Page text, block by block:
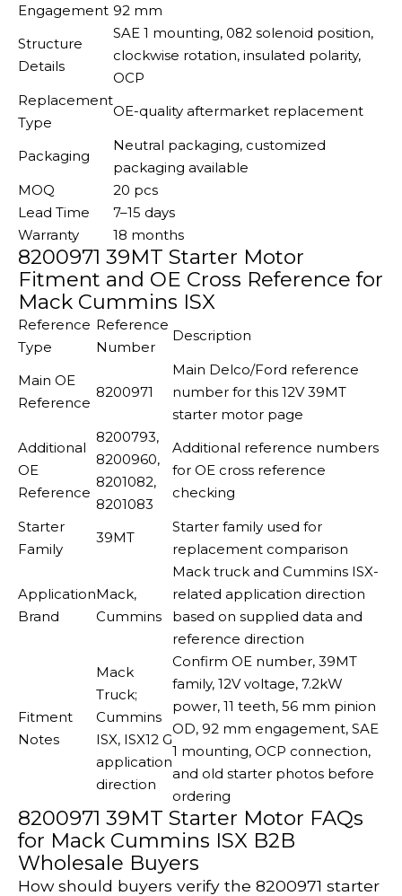
Engagement 92 mm
Structure
Details
SAE 1 mounting, 082 solenoid position,
clockwise rotation, insulated polarity,
OCP
Replacement
Type
OE-quality aftermarket replacement
Packaging
Neutral packaging, customized
packaging available
MOQ
20 pcs
Lead Time
7–15 days
Warranty
18 months
8200971 39MT Starter Motor
Fitment and OE Cross Reference for
Mack Cummins ISX
Reference
Type
Reference
Number
Description
Main OE
Reference
8200971
Main Delco/Ford reference
number for this 12V 39MT
starter motor page
Additional
OE
Reference
8200793,
8200960,
8201082,
8201083
Additional reference numbers
for OE cross reference
checking
Starter
Family
39MT
Starter family used for
replacement comparison
Application
Brand
Mack,
Cummins
Mack truck and Cummins ISX-
related application direction
based on supplied data and
reference direction
Fitment
Notes
Mack
Truck;
Cummins
ISX, ISX12 G
application
direction
Confirm OE number, 39MT
family, 12V voltage, 7.2kW
power, 11 teeth, 56 mm pinion
OD, 92 mm engagement, SAE
1 mounting, OCP connection,
and old starter photos before
ordering
8200971 39MT Starter Motor FAQs
for Mack Cummins ISX B2B
Wholesale Buyers
How should buyers verify the 8200971 starter